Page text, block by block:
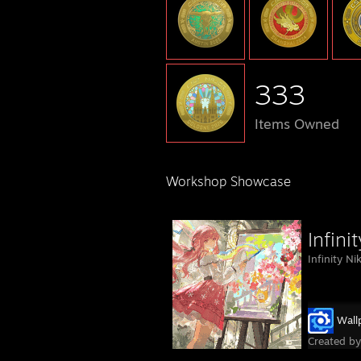
333
Items Owned
Workshop Showcase
Infinity
Created